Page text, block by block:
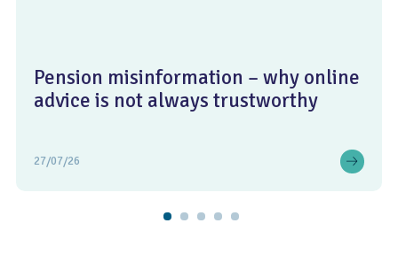
Pension misinformation – why online
advice is not always trustworthy
27/07/26